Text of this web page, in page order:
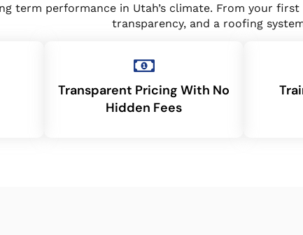
term performance in Utah’s climate. From your
transparency, and a roofing
Transparent Pricing With No
Hidden Fees